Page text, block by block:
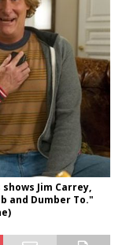
Jim Carrey,
and Dumber To."